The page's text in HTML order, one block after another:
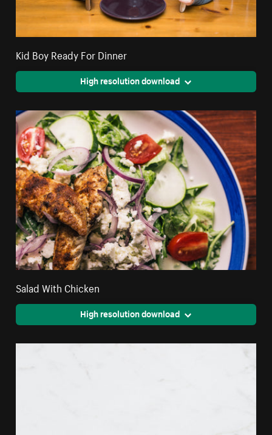
Kid Boy Ready For Dinner
High resolution download
Salad With Chicken
High resolution download